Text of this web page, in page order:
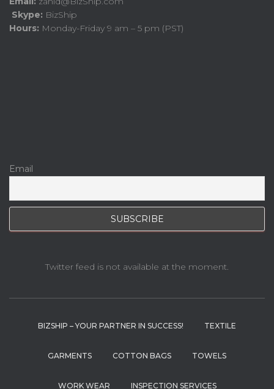
Skype: BizShip
Hours: Monday-Friday 9 am – 5 pm (PST)
Email
Twitter feed is not available at the moment.
BIZSHIP – YOUR PARTNER IN SUCCESS! TEXTILE
GARMENTS COTTON BAGS TOWELS
WORK WEAR INSPECTION SERVICES